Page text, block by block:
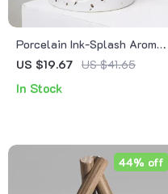
Porcelain Ink-Splash Aroma
Burner & Candle Holder
US $19.67 US $41.65
In Stock
44% off